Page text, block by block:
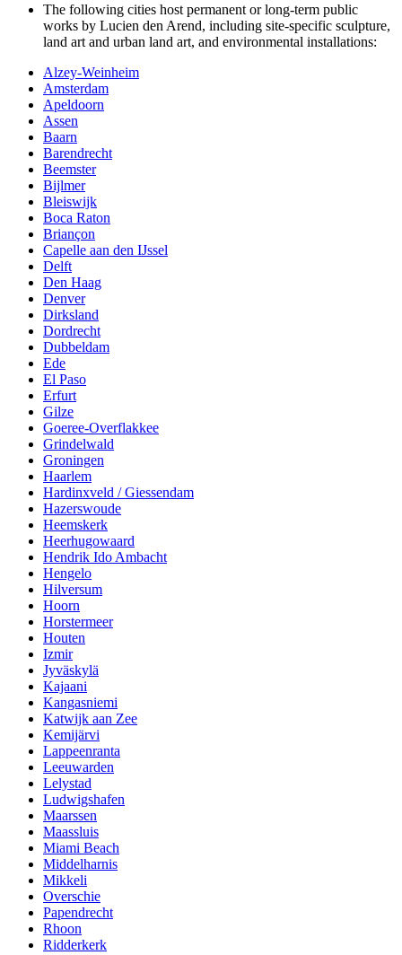
The following cities host permanent or long-term public
works by Lucien den Arend, including site-specific sculpture,
land art and urban land art, and environmental installations:
Alzey-Weinheim
Amsterdam
Apeldoorn
Assen
Baarn
Barendrecht
Beemster
Bijlmer
Bleiswijk
Boca Raton
Briançon
Capelle aan den IJssel
Delft
Den Haag
Denver
Dirksland
Dordrecht
Dubbeldam
Ede
El Paso
Erfurt
Gilze
Goeree-Overflakkee
Grindelwald
Groningen
Haarlem
Hardinxveld / Giessendam
Hazerswoude
Heemskerk
Heerhugowaard
Hendrik Ido Ambacht
Hengelo
Hilversum
Hoorn
Horstermeer
Houten
Izmir
Jyväskylä
Kajaani
Kangasniemi
Katwijk aan Zee
Kemijärvi
Lappeenranta
Leeuwarden
Lelystad
Ludwigshafen
Maarssen
Maassluis
Miami Beach
Middelharnis
Mikkeli
Overschie
Papendrecht
Rhoon
Ridderkerk